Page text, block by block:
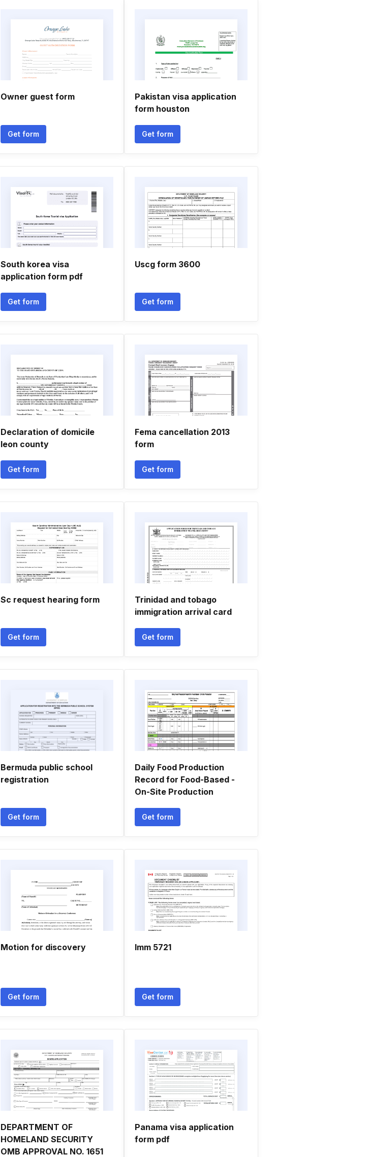
Owner guest form
Get form
Pakistan visa application
form houston
Get form
South korea visa
application form pdf
Get form
Uscg form 3600
Get form
Declaration of domicile
leon county
Get form
Fema cancellation 2013
form
Get form
Sc request hearing form
Get form
Trinidad and tobago
immigration arrival card
Get form
Bermuda public school
registration
Get form
Daily Food Production
Record for Food-Based -
On-Site Production
Get form
Motion for discovery
Get form
Imm 5721
Get form
DEPARTMENT OF
HOMELAND SECURITY
OMB APPROVAL NO. 1651
Panama visa application
form pdf